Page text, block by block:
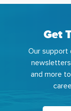
Get
Our support
and more